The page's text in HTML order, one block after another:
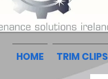
HOME TRIM CLIPS